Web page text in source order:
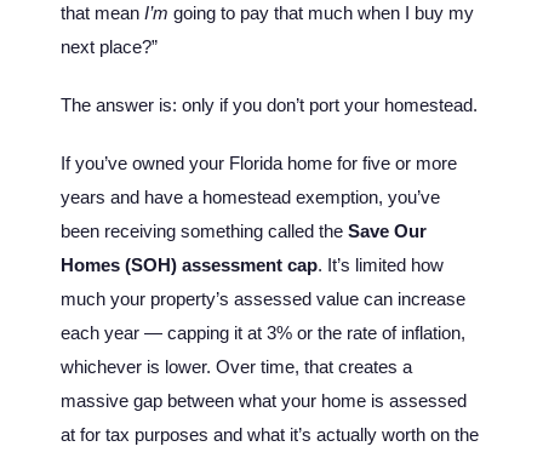
that mean I’m going to pay that much when I buy my
next place?”
The answer is: only if you don’t port your homestead.
If you’ve owned your Florida home for five or more
years and have a homestead exemption, you’ve
been receiving something called the Save Our
Homes (SOH) assessment cap. It’s limited how
much your property’s assessed value can increase
each year — capping it at 3% or the rate of inflation,
whichever is lower. Over time, that creates a
massive gap between what your home is assessed
at for tax purposes and what it’s actually worth on the